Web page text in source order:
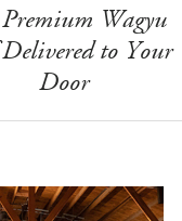
Wagyu
to Your
Door